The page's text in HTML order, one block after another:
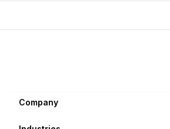
Company